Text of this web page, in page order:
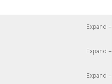
Expand −
Expand −
Expand −